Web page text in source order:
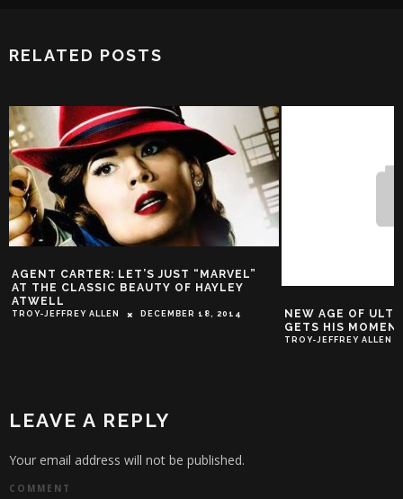
RELATED POSTS
CARTER: LET’S JUST “MARVEL”
CLASSIC BEAUTY OF HAYLEY
JEFFREY ALLEN DECEMBER 18, 2014
NEW AGE OF ULTRON
GETS HIS MOMENT
TROY-JEFFREY ALLEN
LEAVE A REPLY
Your email address will not be published.
COMMENT